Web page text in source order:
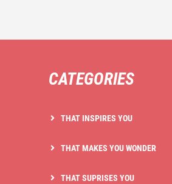
CATEGORIES
THAT INSPIRES YOU
THAT MAKES YOU WONDER
THAT SUPRISES YOU